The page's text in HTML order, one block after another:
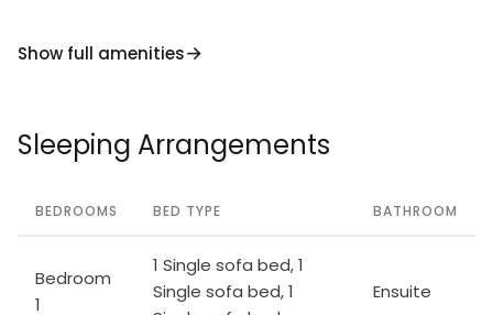
Show full amenities
Sleeping Arrangements
BEDROOMS BED TYPE BATHROOM
Bedroom
1
1 Single sofa bed, 1
Single sofa bed, 1
Ensuite